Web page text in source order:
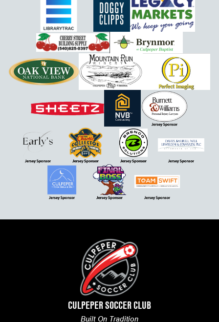
CULPEPER SOCCER CLUB
Built On Tradition